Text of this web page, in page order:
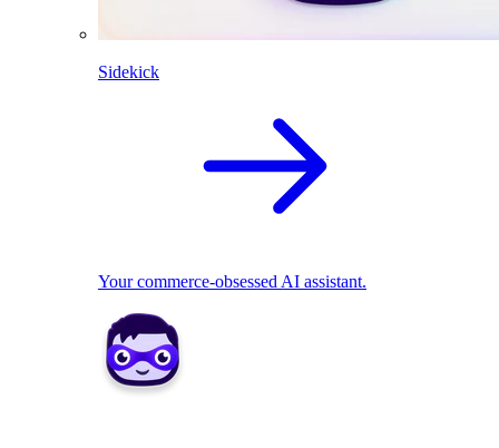
Sidekick
Your commerce-obsessed AI assistant.